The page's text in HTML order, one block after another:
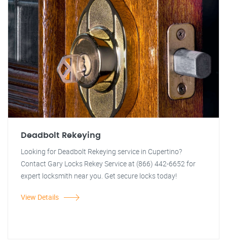
Deadbolt Rekeying
Looking for Deadbolt Rekeying service in Cupertino?
Contact Gary Locks Rekey Service at (866) 442-6652 for
expert locksmith near you. Get secure locks today!
View Details